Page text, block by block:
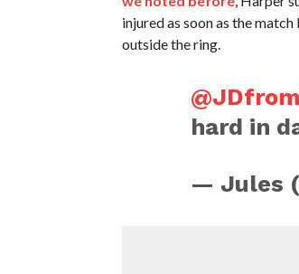
injured as soon as the
outside the ring.
hard in
— Jules